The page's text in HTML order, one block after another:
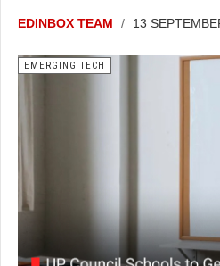
EDINBOX TEAM 13
EMERGING TECH